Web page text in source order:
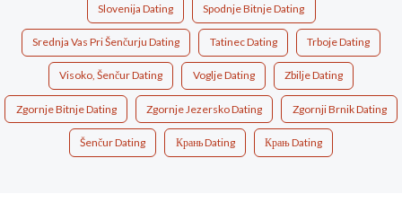
Slovenija Dating Spodnje Bitnje Dating
Srednja Vas Pri Šenčurju Dating Tatinec Dating Trboje Dating
Visoko, Šenčur Dating Voglje Dating Zbilje Dating
Zgornje Bitnje Dating Zgornje Jezersko Dating Zgornji Brnik Dating
Šenčur Dating Крань Dating Крањ Dating